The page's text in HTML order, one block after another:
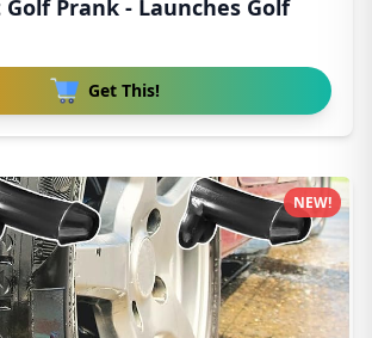
Prank - Launches Golf
Get This!
NEW!